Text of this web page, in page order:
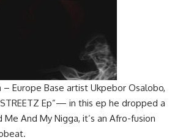
– Europe Base artist Ukpebor Osalobo,
Ep”— in this ep he dropped a
And My Nigga, it’s an Afro-fusion